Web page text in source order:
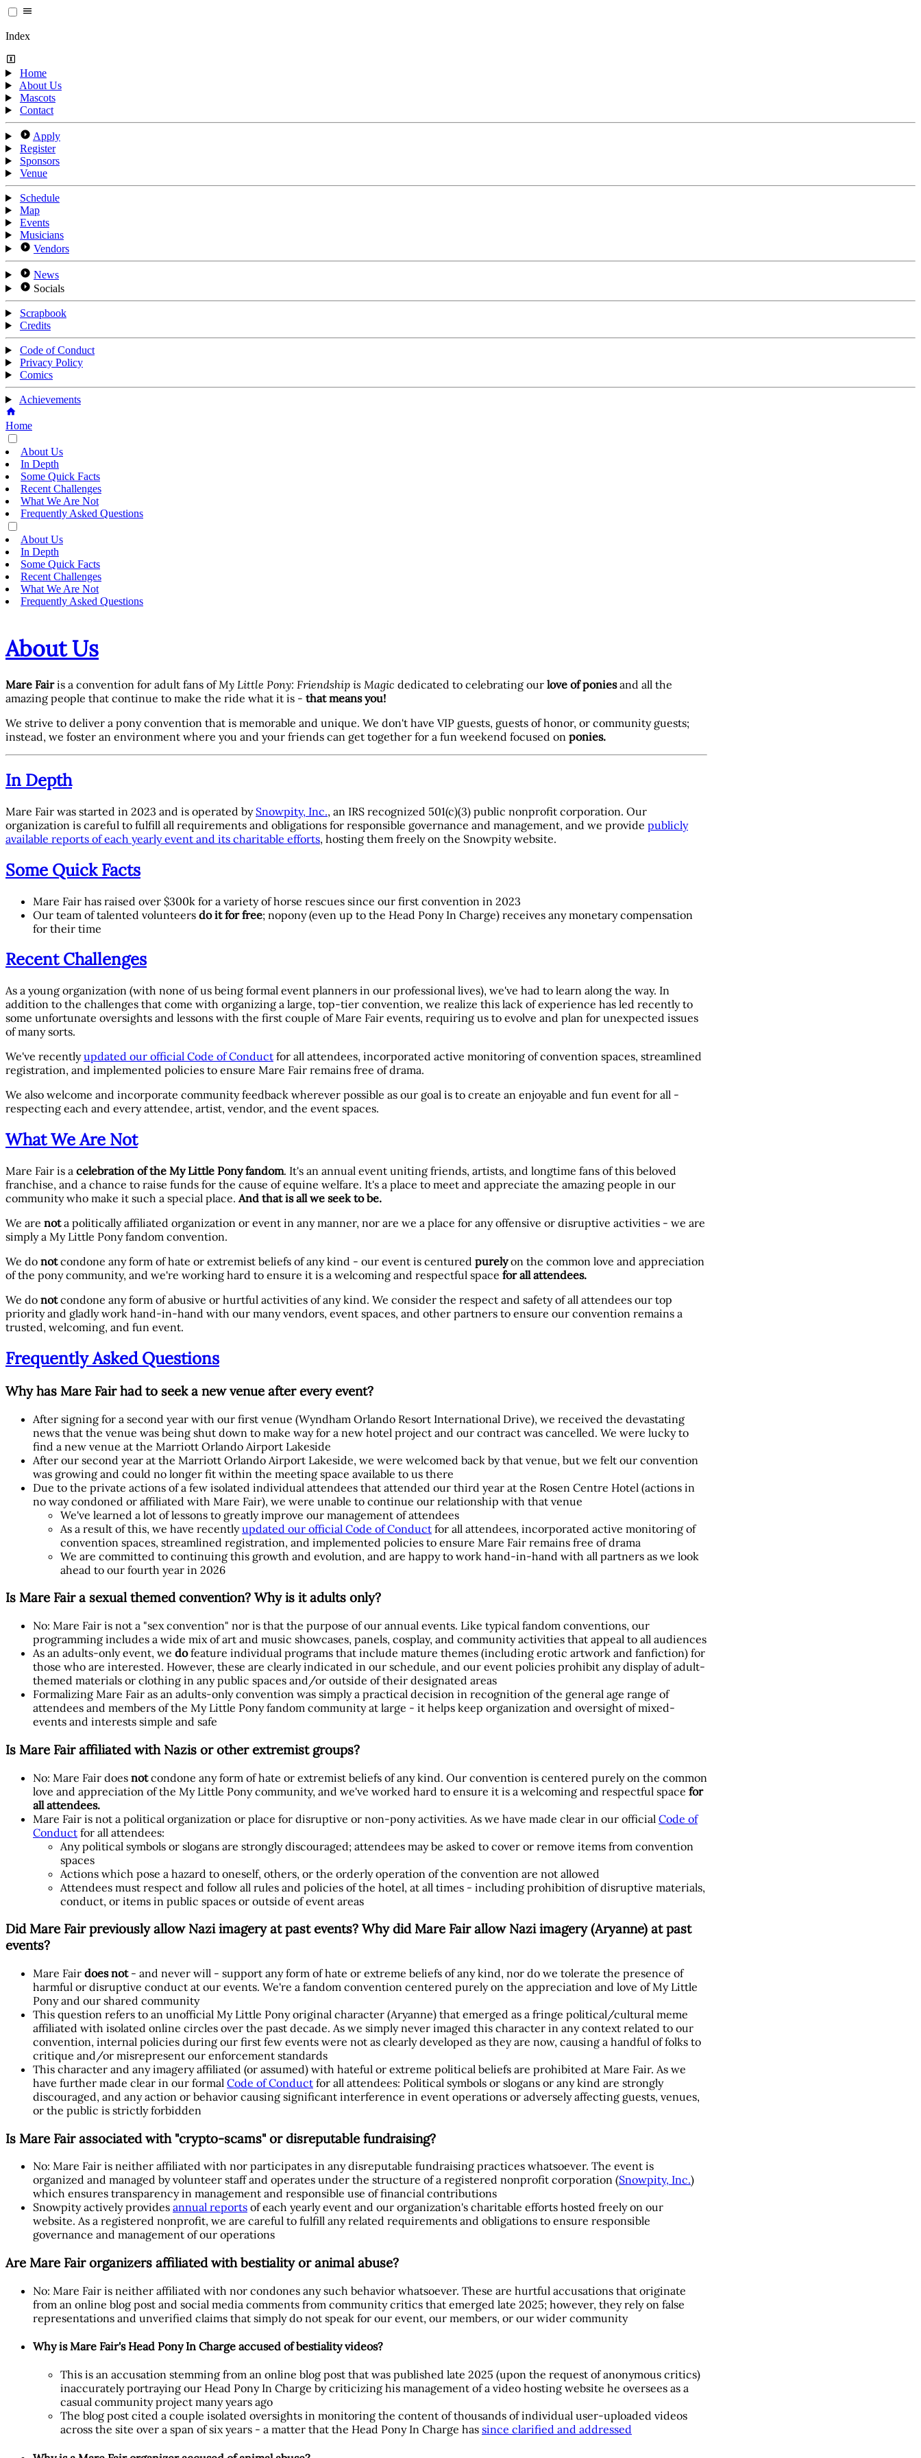
Index
Home
About Us
Mascots
Contact
Apply
Register
Sponsors
Venue
Schedule
Map
Events
Musicians
Vendors
News
Socials
Scrapbook
Credits
Code of Conduct
Privacy Policy
Comics
Achievements
Home
About Us
In Depth
Some Quick Facts
Recent Challenges
What We Are Not
Frequently Asked Questions
About Us
In Depth
Some Quick Facts
Recent Challenges
What We Are Not
Frequently Asked Questions
About Us
Mare Fairis a convention for adult fans ofMy Little Pony: Friendship is Magic dedicated to celebrating our love of poniesand all the
amazing people that continue to make the ride what it is - that means you!
We strive to deliver a pony convention that is memorable and unique. We don't have VIP guests, guests of honor, or community guests;
instead, we foster an environment where you and your friends can get together for a fun weekend focused on ponies.
In Depth
Mare Fair was started in 2023 and is operated by Snowpity, Inc., an IRS recognized 501(c)(3) public nonprofit corporation. Our
organization is careful to fulfill all requirements and obligations for responsible governance and management, and we provide publicly
available reports of each yearly event and its charitable efforts, hosting them freely on the Snowpity website.
Some Quick Facts
Mare Fair has raised over $300k for a variety of horse rescues since our first convention in 2023
Our team of talented volunteers do it for free; nopony (even up to the Head Pony In Charge) receives any monetary compensation
for their time
Recent Challenges
As a young organization (with none of us being formal event planners in our professional lives), we've had to learn along the way. In
addition to the challenges that come with organizing a large, top-tier convention, we realize this lack of experience has led recently to
some unfortunate oversights and lessons with the first couple of Mare Fair events, requiring us to evolve and plan for unexpected issues
of many sorts.
We've recentlyupdated our official Code of Conduct for all attendees, incorporated active monitoring of convention spaces, streamlined
registration, and implemented policies to ensure Mare Fair remains free of drama.
We also welcome and incorporate community feedback wherever possible as our goal is to create an enjoyable and fun event for all -
respecting each and every attendee, artist, vendor, and the event spaces.
What We Are Not
Mare Fair is a celebration of the My Little Pony fandom. It's an annual event uniting friends, artists, and longtime fans of this beloved
franchise, and a chance to raise funds for the cause of equine welfare. It's a place to meet and appreciate the amazing people in our
community who make it such a special place.And that is all we seek to be.
We are nota politically affiliated organization or event in any manner, nor are we a place for any offensive or disruptive activities - we are
simply a My Little Pony fandom convention.
We do notcondone any form of hate or extremist beliefs of any kind - our event is centured purelyon the common love and appreciation
of the pony community, and we're working hard to ensure it is a welcoming and respectful space for all attendees.
We do notcondone any form of abusive or hurtful activities of any kind. We consider the respect and safety of all attendees our top
priority and gladly work hand-in-hand with our many vendors, event spaces, and other partners to ensure our convention remains a
trusted, welcoming, and fun event.
Frequently Asked Questions
Why has Mare Fair had to seek a new venue after every event?
After signing for a second year with our first venue (Wyndham Orlando Resort International Drive), we received the devastating
news that the venue was being shut down to make way for a new hotel project and our contract was cancelled. We were lucky to
find a new venue at the Marriott Orlando Airport Lakeside
After our second year at the Marriott Orlando Airport Lakeside, we were welcomed back by that venue, but we felt our convention
was growing and could no longer fit within the meeting space available to us there
Due to the private actions of a few isolated individual attendees that attended our third year at the Rosen Centre Hotel (actions in
no way condoned or affiliated with Mare Fair), we were unable to continue our relationship with that venue
We've learned a lot of lessons to greatly improve our management of attendees
As a result of this, we have recentlyupdated our official Code of Conduct for all attendees, incorporated active monitoring of
convention spaces, streamlined registration, and implemented policies to ensure Mare Fair remains free of drama
We are committed to continuing this growth and evolution, and are happy to work hand-in-hand with all partners as we look
ahead to our fourth year in 2026
Is Mare Fair a sexual themed convention? Why is it adults only?
No: Mare Fair is not a "sex convention" nor is that the purpose of our annual events. Like typical fandom conventions, our
programming includes a wide mix of art and music showcases, panels, cosplay, and community activities that appeal to all audiences
As an adults-only event, we dofeature individual programs that include mature themes (including erotic artwork and fanfiction) for
those who are interested. However, these are clearly indicated in our schedule, and our event policies prohibit any display of adult-
themed materials or clothing in any public spaces and/or outside of their designated areas
Formalizing Mare Fair as an adults-only convention was simply a practical decision in recognition of the general age range of
attendees and members of the My Little Pony fandom community at large - it helps keep organization and oversight of mixed-
events and interests simple and safe
Is Mare Fair affiliated with Nazis or other extremist groups?
No: Mare Fair does notcondone any form of hate or extremist beliefs of any kind. Our convention is centered purely on the common
love and appreciation of the My Little Pony community, and we've worked hard to ensure it is a welcoming and respectful space for
all attendees.
Mare Fair is not a political organization or place for disruptive or non-pony activities. As we have made clear in our official Code of
Conduct for all attendees:
Any political symbols or slogans are strongly discouraged; attendees may be asked to cover or remove items from convention
spaces
Actions which pose a hazard to oneself, others, or the orderly operation of the convention are not allowed
Attendees must respect and follow all rules and policies of the hotel, at all times - including prohibition of disruptive materials,
conduct, or items in public spaces or outside of event areas
Did Mare Fair previously allow Nazi imagery at past events? Why did Mare Fair allow Nazi imagery (Aryanne) at past
events?
Mare Fair does not- and never will - support any form of hate or extreme beliefs of any kind, nor do we tolerate the presence of
harmful or disruptive conduct at our events. We're a fandom convention centered purely on the appreciation and love of My Little
Pony and our shared community
This question refers to an unofficial My Little Pony original character (Aryanne) that emerged as a fringe political/cultural meme
affiliated with isolated online circles over the past decade. As we simply never imaged this character in any context related to our
convention, internal policies during our first few events were not as clearly developed as they are now, causing a handful of folks to
critique and/or misrepresent our enforcement standards
This character and any imagery affiliated (or assumed) with hateful or extreme political beliefs are prohibited at Mare Fair. As we
have further made clear in our formal Code of Conduct for all attendees: Political symbols or slogans or any kind are strongly
discouraged, and any action or behavior causing significant interference in event operations or adversely affecting guests, venues,
or the public is strictly forbidden
Is Mare Fair associated with "crypto-scams" or disreputable fundraising?
No: Mare Fair is neither affiliated with nor participates in any disreputable fundraising practices whatsoever. The event is
organized and managed by volunteer staff and operates under the structure of a registered nonprofit corporation (Snowpity, Inc.)
which ensures transparency in management and responsible use of financial contributions
Snowpity actively provides annual reports of each yearly event and our organization's charitable efforts hosted freely on our
website. As a registered nonprofit, we are careful to fulfill any related requirements and obligations to ensure responsible
governance and management of our operations
Are Mare Fair organizers affiliated with bestiality or animal abuse?
No: Mare Fair is neither affiliated with nor condones any such behavior whatsoever. These are hurtful accusations that originate
from an online blog post and social media comments from community critics that emerged late 2025; however, they rely on false
representations and unverified claims that simply do not speak for our event, our members, or our wider community
Why is Mare Fair's Head Pony In Charge accused of bestiality videos?
This is an accusation stemming from an online blog post that was published late 2025 (upon the request of anonymous critics)
inaccurately portraying our Head Pony In Charge by criticizing his management of a video hosting website he oversees as a
casual community project many years ago
The blog post cited a couple isolated oversights in monitoring the content of thousands of individual user-uploaded videos
across the site over a span of six years - a matter that the Head Pony In Charge has since clarified and addressed